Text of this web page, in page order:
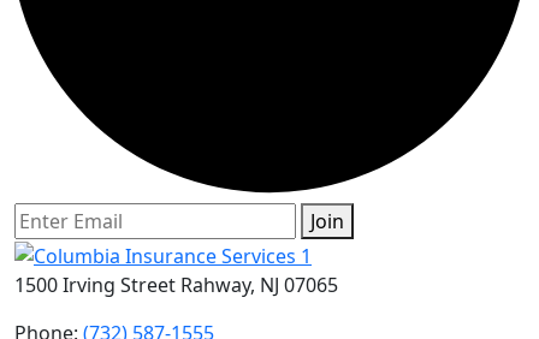
Join
1500 Irving Street Rahway, NJ 07065
Phone: (732) 587-1555